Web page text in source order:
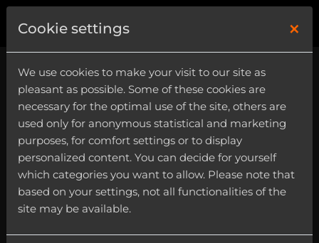
Genre
Category
Flute
Cookie settings ×
We use cookies to make your visit to our site as
pleasant as possible. Some of these cookies are
necessary for the optimal use of the site, others are
used only for anonymous statistical and marketing
purposes, for comfort settings or to display
personalized content. You can decide for yourself
which categories you want to allow. Please note that
based on your settings, not all functionalities of the
site may be available.